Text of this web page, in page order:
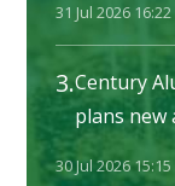
31 Jul 2026 16:22
3.Century
plans new
30 Jul 2026 15:15